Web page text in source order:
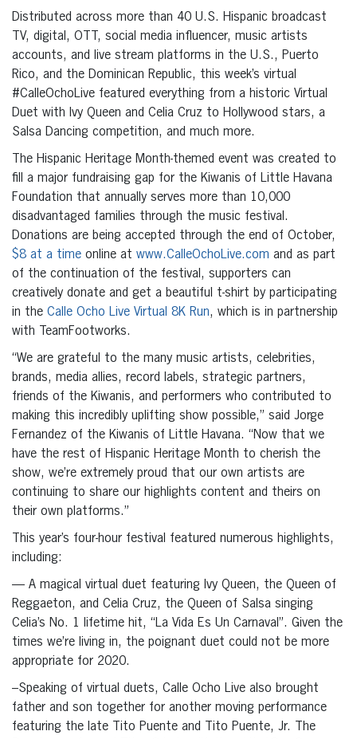
Distributed across more than 40 U.S. Hispanic broadcast
TV, digital, OTT, social media influencer, music artists
accounts, and live stream platforms in the U.S., Puerto
Rico, and the Dominican Republic, this week’s virtual
#CalleOchoLive featured everything from a historic Virtual
Duet with Ivy Queen and Celia Cruz to Hollywood stars, a
Salsa Dancing competition, and much more.
The Hispanic Heritage Month-themed event was created to
fill a major fundraising gap for the Kiwanis of Little Havana
Foundation that annually serves more than 10,000
disadvantaged families through the music festival.
Donations are being accepted through the end of October,
$8 at a time online at www.CalleOchoLive.com and as part
of the continuation of the festival, supporters can
creatively donate and get a beautiful t-shirt by participating
in the Calle Ocho Live Virtual 8K Run, which is in partnership
with TeamFootworks.
“We are grateful to the many music artists, celebrities,
brands, media allies, record labels, strategic partners,
friends of the Kiwanis, and performers who contributed to
making this incredibly uplifting show possible,” said Jorge
Fernandez of the Kiwanis of Little Havana. “Now that we
have the rest of Hispanic Heritage Month to cherish the
show, we’re extremely proud that our own artists are
continuing to share our highlights content and theirs on
their own platforms.”
This year’s four-hour festival featured numerous highlights,
including:
— A magical virtual duet featuring Ivy Queen, the Queen of
Reggaeton, and Celia Cruz, the Queen of Salsa singing
Celia’s No. 1 lifetime hit, “La Vida Es Un Carnaval”. Given the
times we’re living in, the poignant duet could not be more
appropriate for 2020.
–Speaking of virtual duets, Calle Ocho Live also brought
father and son together for another moving performance
featuring the late Tito Puente and Tito Puente, Jr. The